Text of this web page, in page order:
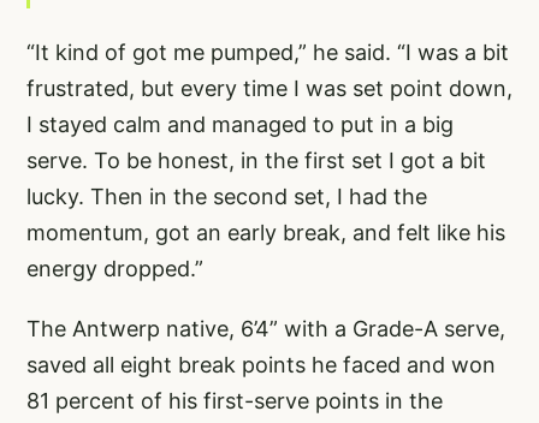
“It kind of got me pumped,” he said. “I was a bit
frustrated, but every time I was set point down,
I stayed calm and managed to put in a big
serve. To be honest, in the first set I got a bit
lucky. Then in the second set, I had the
momentum, got an early break, and felt like his
energy dropped.”
The Antwerp native, 6’4” with a Grade-A serve,
saved all eight break points he faced and won
81 percent of his first-serve points in the